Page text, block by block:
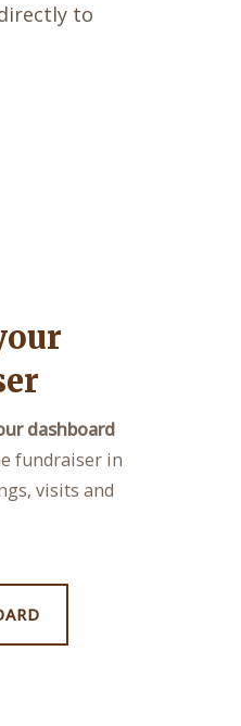
to
dashboard
fundraiser in
visits and